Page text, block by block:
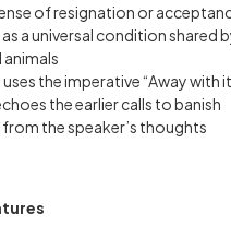
of resignation or
a universal condition shared
animals
uses the imperative “Away with
the earlier calls to banish
the speaker’s thoughts